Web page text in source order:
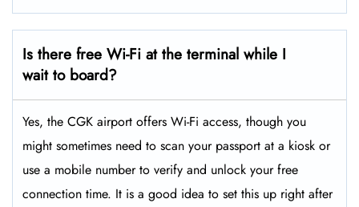
Is there free Wi-Fi at the terminal while I
wait to board?
Yes, the CGK airport offers Wi-Fi access, though you
might sometimes need to scan your passport at a kiosk or
use a mobile number to verify and unlock your free
connection time. It is a good idea to set this up right after